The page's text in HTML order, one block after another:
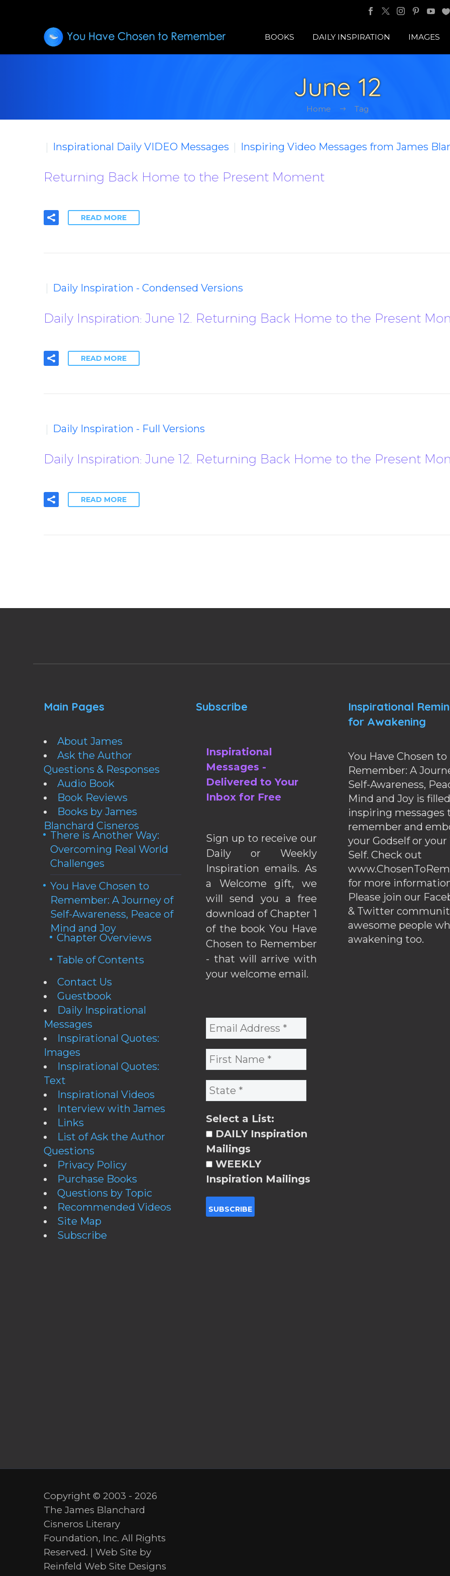
BOOKS DAILY INSPIRATION IMAGES
June 12
Home Tag
Inspirational Daily VIDEO Messages Inspiring Video Messages from James
Returning Back Home to the Present Moment
READ MORE
Daily Inspiration - Condensed Versions
Daily Inspiration: June 12. Returning Back Home to the Present
READ MORE
Daily Inspiration - Full Versions
Daily Inspiration: June 12. Returning Back Home to the Present
READ MORE
Main Pages
About James
Ask the Author
Questions & Responses
Audio Book
Book Reviews
Books by James
Blanchard Cisneros
There is Another Way:
Overcoming Real World
Challenges
You Have Chosen to
Remember: A Journey of
Self-Awareness, Peace of
Mind and Joy
Chapter Overviews
Table of Contents
Contact Us
Guestbook
Daily Inspirational
Messages
Inspirational Quotes:
Images
Inspirational Quotes:
Text
Inspirational Videos
Interview with James
Links
List of Ask the Author
Questions
Privacy Policy
Purchase Books
Questions by Topic
Recommended Videos
Site Map
Subscribe
Subscribe
Inspirational
Messages -
Delivered to Your
Inbox for Free
Sign up to receive our
Daily or Weekly
Inspiration emails. As
a Welcome gift, we
will send you a free
download of Chapter 1
of the book You Have
Chosen to Remember
- that will arrive with
your welcome email.
Select a List:
DAILY Inspiration
Mailings
WEEKLY
Inspiration Mailings
Inspirational
for Awakening
You Have Chosen to
Remember: A
Self-Awareness,
Mind and Joy is
inspiring messages
remember and
your Godself or your
Self. Check out
for more
Please join our
& Twitter
awesome people
awakening too.
Copyright © 2003 - 2026
The James Blanchard
Cisneros Literary
Foundation, Inc. All Rights
Reserved. | Web Site by
Reinfeld Web Site Designs